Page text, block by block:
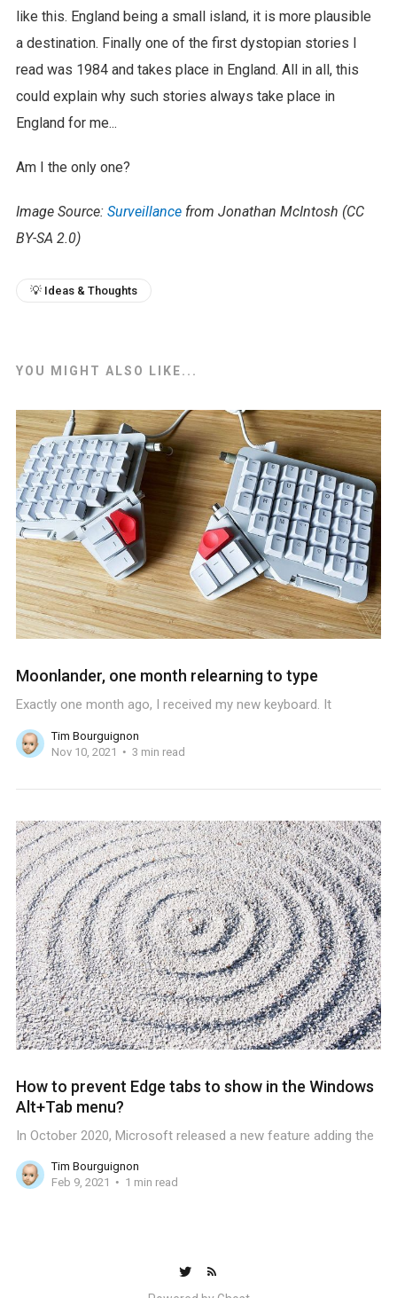
like this. England being a small island, it is more plausible
a destination. Finally one of the first dystopian stories I
read was 1984 and takes place in England. All in all, this
could explain why such stories always take place in
England for me...
Am I the only one?
Image Source: Surveillancefrom Jonathan McIntosh (CC
BY-SA 2.0)
💡 Ideas & Thoughts
YOU MIGHT ALSO LIKE...
Moonlander, one month relearning to type
Exactly one month ago, I received my new keyboard. It
Tim Bourguignon
Nov 10, 2021
3 min read
How to prevent Edge tabs to show in the Windows
Alt+Tab menu?
In October 2020, Microsoft released a new feature adding the
Tim Bourguignon
Feb 9, 2021
1 min read